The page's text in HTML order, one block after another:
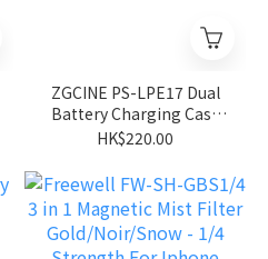
ZGCINE PS-LPE17 Dual
Battery Charging Case
for Canon LP-E17
HK$220.00